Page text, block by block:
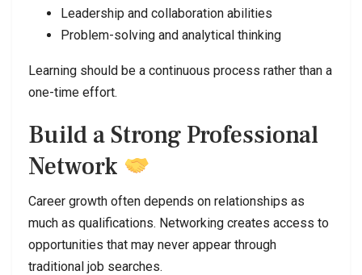
Leadership and collaboration abilities
Problem-solving and analytical thinking
Learning should be a continuous process rather than a
one-time effort.
Build a Strong Professional
Network
Career growth often depends on relationships as
much as qualifications. Networking creates access to
opportunities that may never appear through
traditional job searches.